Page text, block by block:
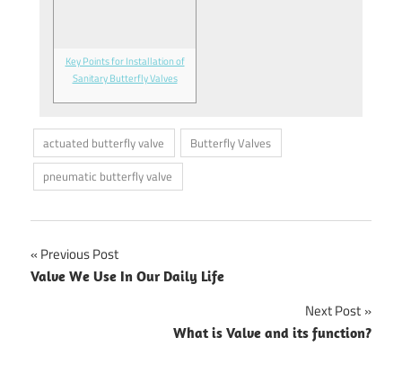
Key Points for Installation of
Sanitary Butterfly Valves
actuated butterfly valve
Butterfly Valves
pneumatic butterfly valve
Post
Previous Post
Valve We Use In Our Daily Life
Next Post
What is Valve and its function?